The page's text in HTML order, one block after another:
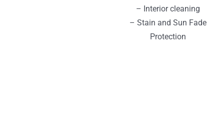
– Interior cleaning
– Stain and Sun Fade
Protection